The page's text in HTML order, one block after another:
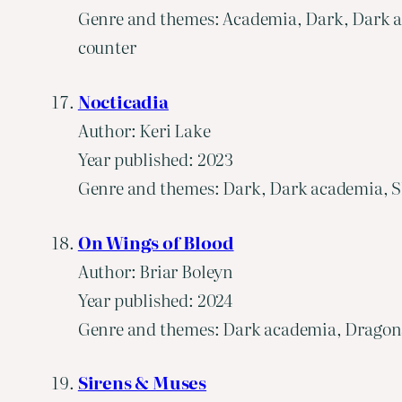
Genre and themes: Academia, Dark, Dark
counter
Nocticadia
Author: Keri Lake
Year published: 2023
Genre and themes: Dark, Dark academia,
On Wings of Blood
Author: Briar Boleyn
Year published: 2024
Genre and themes: Dark academia,
Sirens & Muses